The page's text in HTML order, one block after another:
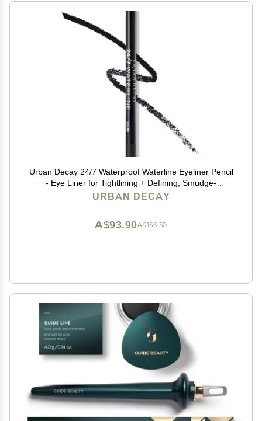
Urban Decay 24/7 Waterproof Waterline Eyeliner Pencil
- Eye Liner for Tightlining + Defining, Smudge-
Resistant, Transfer-Resistant, 24HR Wear, Creamy
URBAN DECAY
A$156.50
A$93.90